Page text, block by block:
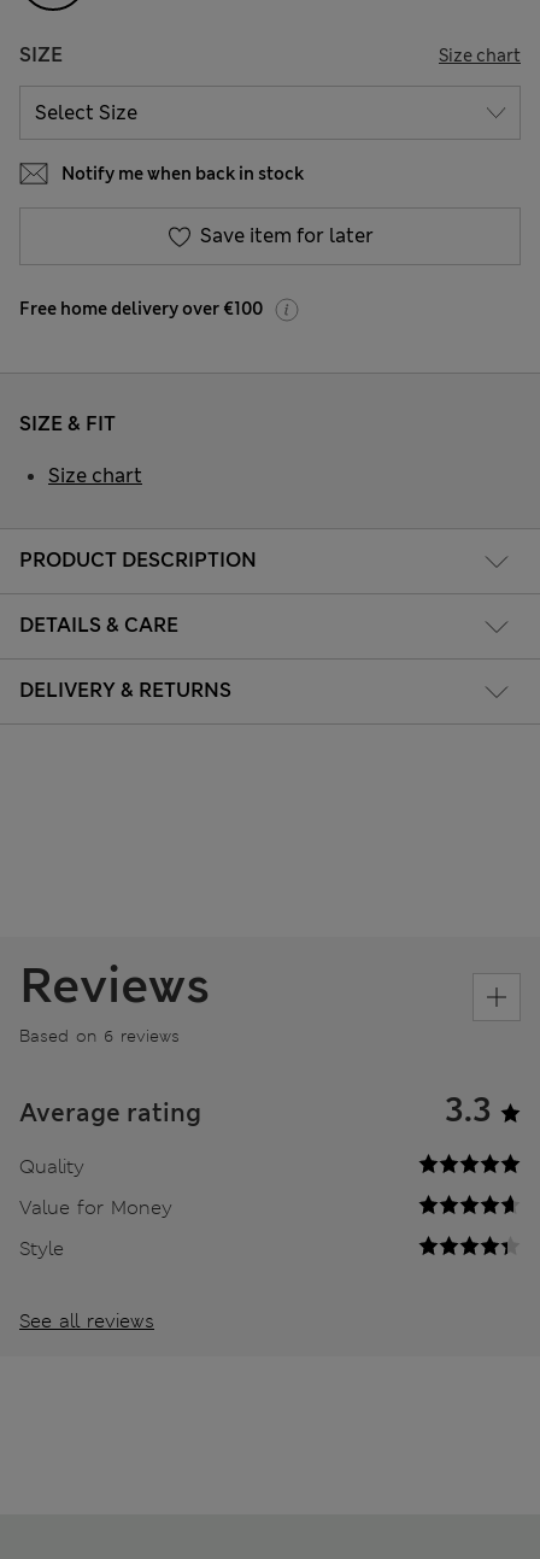
SIZE Size chart
Notify me when back in stock
Save item for later
Free home delivery over €100
PRODUCT DESCRIPTION
DETAILS & CARE
DELIVERY & RETURNS
SIZE & FIT
Size chart
Reviews
Based on 6 reviews
Average rating 3.3
Quality
Value for Money
Style
See all reviews